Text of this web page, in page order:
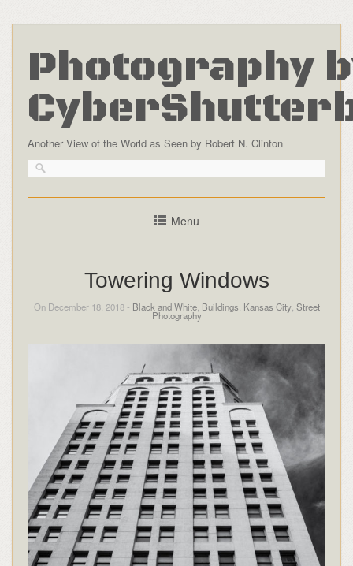
Photography
Another View of the World as Seen by Robert N. Clinton
Menu
Towering Windows
On December 18, 2018 - Black and White, Buildings Kansas City, Street
Photography